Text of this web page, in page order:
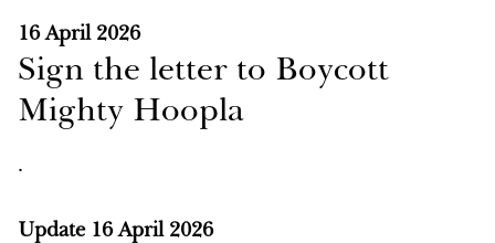
16 April 2026
Sign the letter to Boycott
Mighty Hoopla
.
Update 16 April 2026